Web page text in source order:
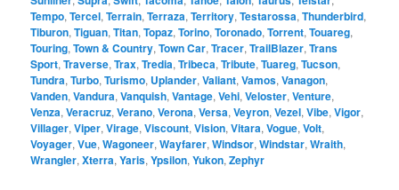
Tempo,Tercel,Terrain,Terraza,Territory,Testarossa,Thunderbird,
Tiburon,Tiguan,Titan,Topaz,Torino,Toronado,Torrent,Touareg,
Touring,Town & Country,Town Car,Tracer,TrailBlazer,Trans
Sport,Traverse,Trax,Tredia,Tribeca,Tribute,Tuareg,Tucson,
Tundra,Turbo,Turismo, Uplander,Valiant,Vamos,Vanagon,
Vanden,Vandura,Vanquish,Vantage,Vehi,Veloster,Venture,
Venza,Veracruz,Verano,Verona,Versa,Veyron,Vezel,Vibe,Vigor,
Villager,Viper,Virage,Viscount,Vision,Vitara,Vogue,Volt,
Voyager,Vue,Wagoneer,Wayfarer,Windsor,Windstar,Wraith,
Wrangler,Xterra,Yaris,Ypsilon,Yukon,Zephyr